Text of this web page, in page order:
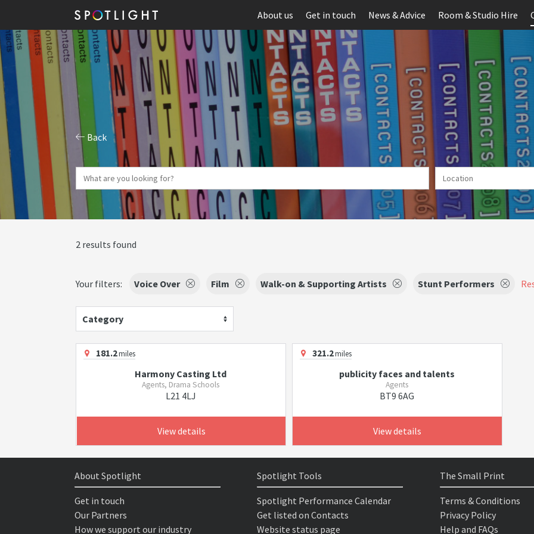
About us Get in touch News & Advice Room & Studio Hire
Back
2 results found
Your filters: Voice Over Film Walk-on & Supporting Artists Stunt Performers
Category
181.2miles
Harmony Casting Ltd
Agents, Drama Schools
L21 4LJ
View details
321.2miles
publicity faces and talents
Agents
BT9 6AG
View details
About Spotlight
Get in touch
Our Partners
How we support our industry
Spotlight Tools
Spotlight Performance Calendar
Get listed on Contacts
Website status page
The Small Print
Terms & Conditions
Privacy Policy
Help and FAQs